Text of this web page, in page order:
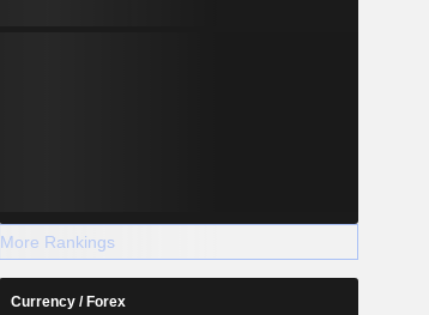
More Rankings
Currency / Forex